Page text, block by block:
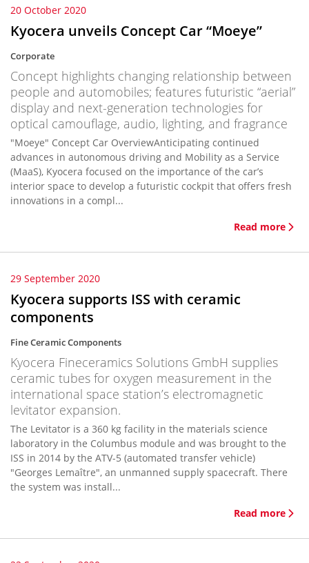
20 October 2020
Kyocera unveils Concept Car “Moeye”
Corporate
Concept highlights changing relationship between
people and automobiles; features futuristic “aerial”
display and next-generation technologies for
optical camouflage, audio, lighting, and fragrance
"Moeye" Concept Car OverviewAnticipating continued
advances in autonomous driving and Mobility as a Service
(MaaS), Kyocera focused on the importance of the car’s
interior space to develop a futuristic cockpit that offers fresh
innovations in a compl...
Read more
29 September 2020
Kyocera supports ISS with ceramic
components
Fine Ceramic Components
Kyocera Fineceramics Solutions GmbH supplies
ceramic tubes for oxygen measurement in the
international space station’s electromagnetic
levitator expansion.
The Levitator is a 360 kg facility in the materials science
laboratory in the Columbus module and was brought to the
ISS in 2014 by the ATV-5 (automated transfer vehicle)
"Georges Lemaître", an unmanned supply spacecraft. There
the system was install...
Read more